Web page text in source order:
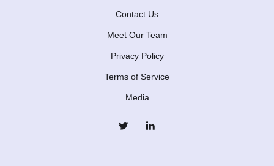
Contact Us
Meet Our Team
Privacy Policy
Terms of Service
Media